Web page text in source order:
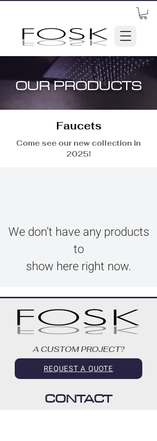
OUR PRODUCTS
Faucets
Come see our new collection in
2025!
We don’t have any products
to
show here right now.
A CUSTOM PROJECT?
REQUEST A QUOTE
CONTACT